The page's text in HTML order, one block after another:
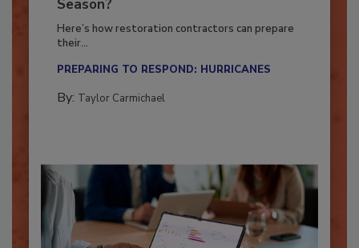
Season?
Here’s how restoration contractors can prepare